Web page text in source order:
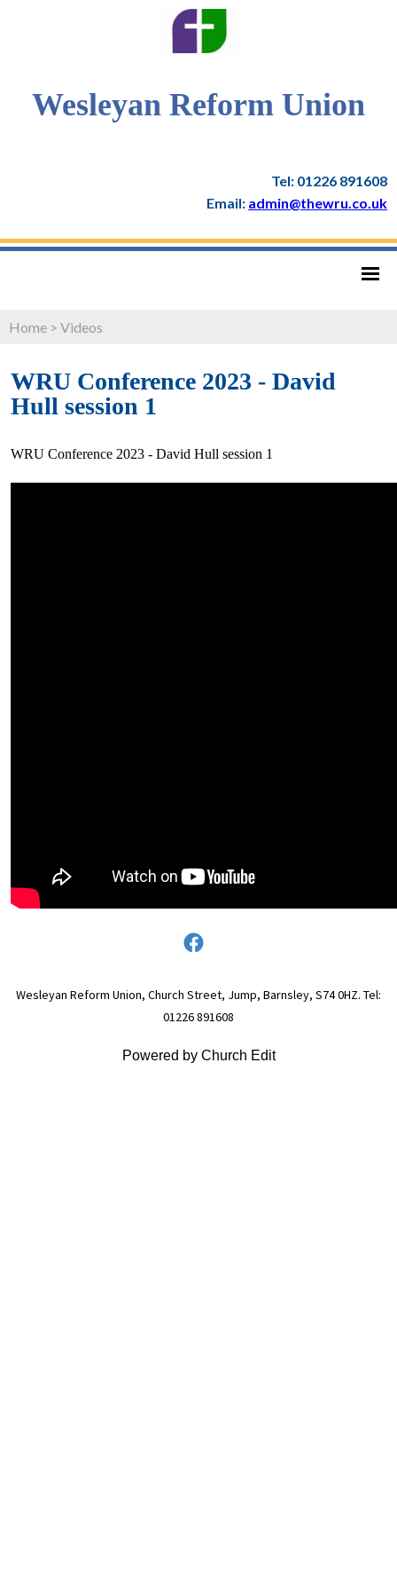
Wesleyan Reform Union
Tel: 01226 891608
Email: admin@thewru.co.uk
Home > Videos
WRU Conference 2023 - David
Hull session 1
WRU Conference 2023 - David Hull session 1
Wesleyan Reform Union, Church Street, Jump, Barnsley, S74 0HZ. Tel:
01226 891608
Powered by Church Edit